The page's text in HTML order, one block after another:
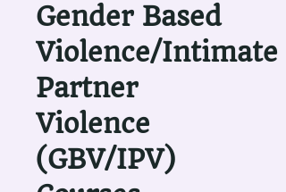
Gender Based
Violence/Intimate
Partner
Violence
(GBV/IPV)